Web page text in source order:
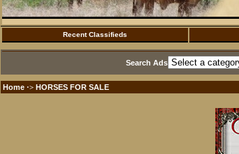
Recent Classifieds
Search Ads
Home ·> HORSES FOR SALE